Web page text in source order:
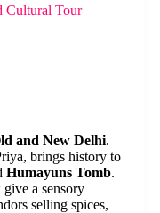
Cultural Tour
and New Delhi.
brings history to
Humayuns Tomb.
give a sensory
selling spices,